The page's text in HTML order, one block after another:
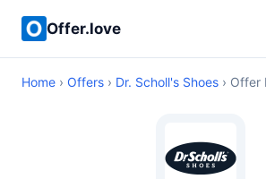
Offer.love
Home › Offers › Dr. Scholl's Shoes › Offer